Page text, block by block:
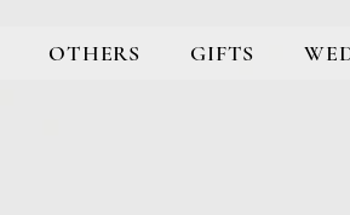
OTHERS GIFTS